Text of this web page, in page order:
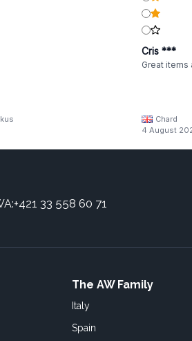
Cris ***
Great items
Chard
4 August
+421 33 558 60 71
The AW Family
Italy
Spain